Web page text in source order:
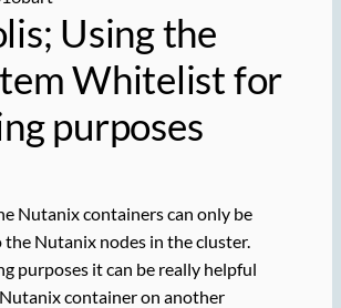
Using the
Whitelist for
purposes
Nutanix containers can only be
Nutanix nodes in the cluster.
purposes it can be really helpful
container on another